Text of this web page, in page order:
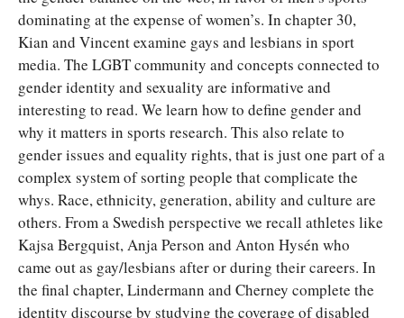
dominating at the expense of women’s. In chapter 30,
Kian and Vincent examine gays and lesbians in sport
media. The LGBT community and concepts connected to
gender identity and sexuality are informative and
interesting to read. We learn how to define gender and
why it matters in sports research. This also relate to
gender issues and equality rights, that is just one part of a
complex system of sorting people that complicate the
whys. Race, ethnicity, generation, ability and culture are
others. From a Swedish perspective we recall athletes like
Kajsa Bergquist, Anja Person and Anton Hysén who
came out as gay/lesbians after or during their careers. In
the final chapter, Lindermann and Cherney complete the
identity discourse by studying the coverage of disabled